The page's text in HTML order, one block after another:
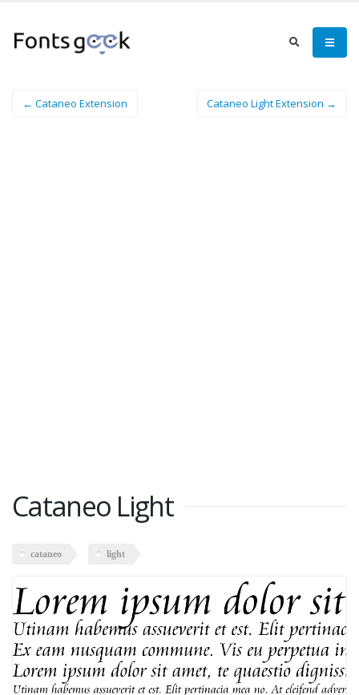
← Cataneo Extension Cataneo Light Extension →
Cataneo Light
cataneo light